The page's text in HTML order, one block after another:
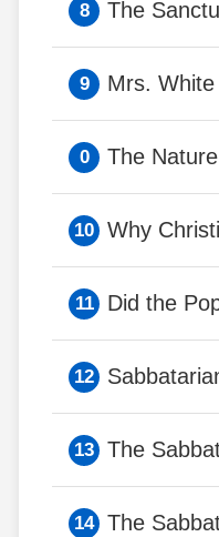
The
Mrs.
The
Why
Did the
The
The